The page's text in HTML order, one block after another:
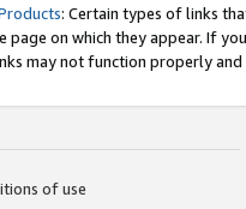
: Certain types of links
page on which they appear. If
may not function properly
of use